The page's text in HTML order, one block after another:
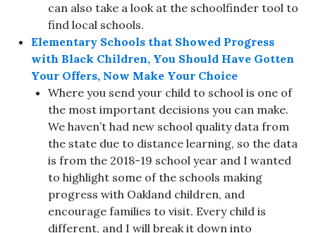
can also take a look at the schoolfinder tool to
find local schools.
Elementary Schools that Showed Progress
with Black Children, You Should Have Gotten
Your Offers, Now Make Your Choice
Where you send your child to school is one of
the most important decisions you can make.
We haven’t had new school quality data from
the state due to distance learning, so the data
is from the 2018-19 school year and I wanted
to highlight some of the schools making
progress with Oakland children, and
encourage families to visit. Every child is
different, and I will break it down into